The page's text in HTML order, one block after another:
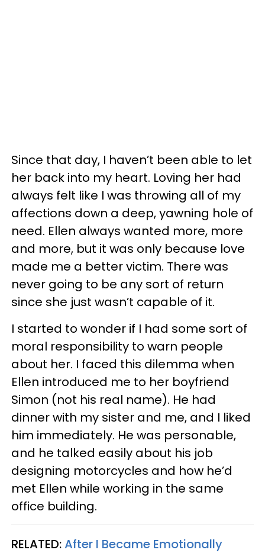
Since that day, I haven’t been able to let
her back into my heart. Loving her had
always felt like I was throwing all of my
affections down a deep, yawning hole of
need. Ellen always wanted more, more
and more, but it was only because love
made me a better victim. There was
never going to be any sort of return
since she just wasn’t capable of it.
I started to wonder if I had some sort of
moral responsibility to warn people
about her. I faced this dilemma when
Ellen introduced me to her boyfriend
Simon (not his real name). He had
dinner with my sister and me, and I liked
him immediately. He was personable,
and he talked easily about his job
designing motorcycles and how he’d
met Ellen while working in the same
office building.
RELATED:After I Became Emotionally